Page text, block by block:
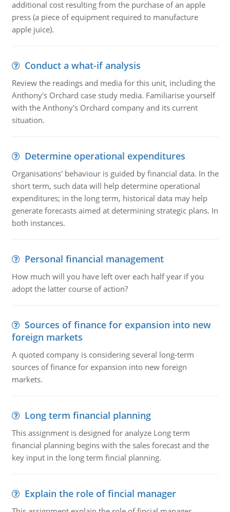
additional cost resulting from the purchase of an apple
press (a piece of equipment required to manufacture
apple juice).
Conduct a what-if analysis
Review the readings and media for this unit, including the
Anthony's Orchard case study media. Familiarise yourself
with the Anthony's Orchard company and its current
situation.
Determine operational expenditures
Organisations' behaviour is guided by financial data. In the
short term, such data will help determine operational
expenditures; in the long term, historical data may help
generate forecasts aimed at determining strategic plans. In
both instances.
Personal financial management
How much will you have left over each half year if you
adopt the latter course of action?
Sources of finance for expansion into new
foreign markets
A quoted company is considering several long-term
sources of finance for expansion into new foreign
markets.
Long term financial planning
This assignment is designed for analyze Long term
financial planning begins with the sales forecast and the
key input in the long term fincial planning.
Explain the role of fincial manager